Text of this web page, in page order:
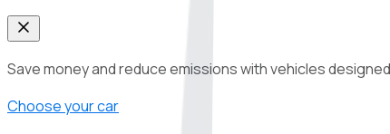
Save money and reduce emissions with vehicles
Choose your car